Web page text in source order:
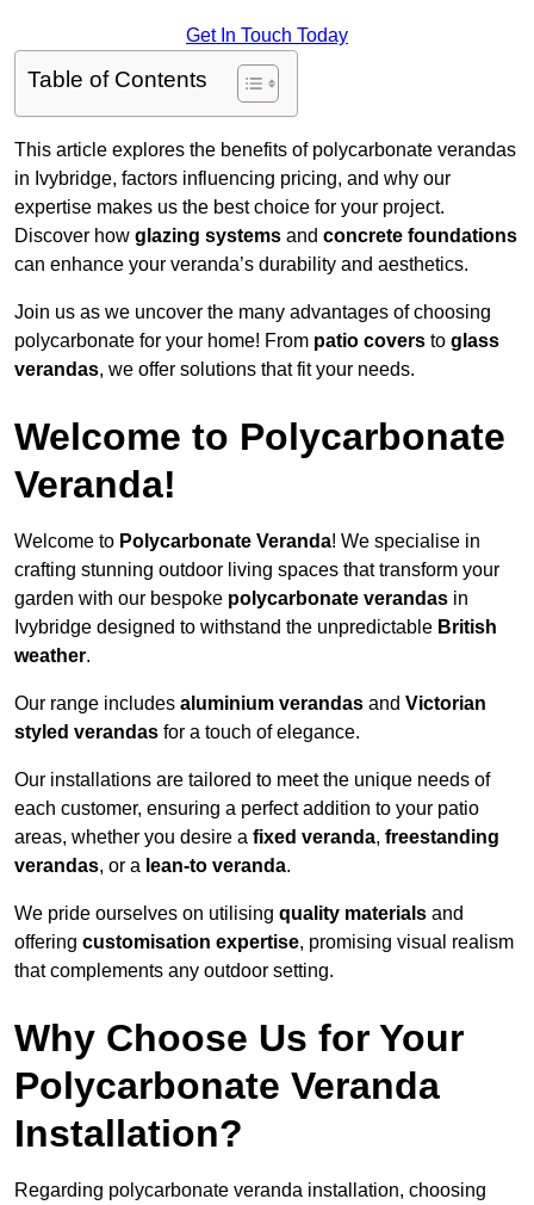
Get In Touch Today
Table of Contents
This article explores the benefits of polycarbonate verandas
in Ivybridge, factors influencing pricing, and why our
expertise makes us the best choice for your project.
Discover how glazing systems and concrete foundations
can enhance your veranda’s durability and aesthetics.
Join us as we uncover the many advantages of choosing
polycarbonate for your home! From patio covers to glass
verandas, we offer solutions that fit your needs.
Welcome to Polycarbonate
Veranda!
Welcome to Polycarbonate Veranda! We specialise in
crafting stunning outdoor living spaces that transform your
garden with our bespoke polycarbonate verandas in
Ivybridge designed to withstand the unpredictable British
weather.
Our range includes aluminium verandas and Victorian
styled verandas for a touch of elegance.
Our installations are tailored to meet the unique needs of
each customer, ensuring a perfect addition to your patio
areas, whether you desire a fixed veranda, freestanding
verandas, or a lean-to veranda.
We pride ourselves on utilising quality materials and
offering customisation expertise, promising visual realism
that complements any outdoor setting.
Why Choose Us for Your
Polycarbonate Veranda
Installation?
Regarding polycarbonate veranda installation, choosing